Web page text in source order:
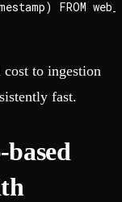
to ingestion
fast.
-based